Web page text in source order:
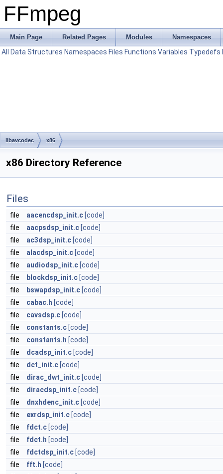
FFmpeg
Main Page Related Pages Modules Namespaces
All Data Structures Namespaces Files Functions Variables Typedefs
libavcodec x86
x86 Directory Reference
Files
file aacencdsp_init.c [code]
file
aacpsdsp_init.c [code]
file
ac3dsp_init.c [code]
file
alacdsp_init.c [code]
file
audiodsp_init.c [code]
file
blockdsp_init.c [code]
file
bswapdsp_init.c [code]
file
cabac.h [code]
file
cavsdsp.c [code]
file
constants.c [code]
file
constants.h [code]
file
dcadsp_init.c [code]
file
dct_init.c [code]
file
dirac_dwt_init.c [code]
file
diracdsp_init.c [code]
file
dnxhdenc_init.c [code]
file
exrdsp_init.c [code]
file
fdct.c [code]
file
fdct.h [code]
file
fdctdsp_init.c [code]
file
fft.h [code]